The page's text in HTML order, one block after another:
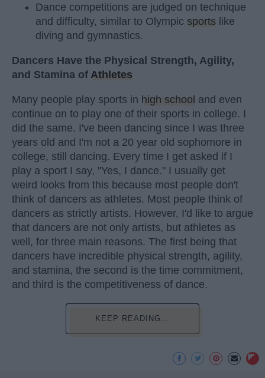
Dance competitions are judged on technique
and difficulty, similar to Olympic sports like
diving and gymnastics.
Dancers Have the Physical Strength, Agility,
and Stamina of Athletes
Many people play sports in high school and even
continue on to play one of their sports in college. I
did the same. I've been dancing since I was three
years old and I'm not a 20 year old sophomore in
college, still dancing. Every time I get asked if I
play a sport I say, "Yes, I dance." I usually get
weird looks from this because most people don't
think of dancers as athletes. Most people think of
dancers as strictly artists. However, I'd like to argue
that dancers are not only artists, but athletes as
well, for three main reasons. The first being that
dancers have incredible physical strength, agility,
and stamina, the second is the time commitment,
and third is the competitiveness of dance.
KEEP READING...